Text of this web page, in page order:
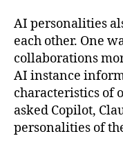
AI personalities
each other. One
collaborations
AI instance
characteristics of
asked Copilot,
personalities of